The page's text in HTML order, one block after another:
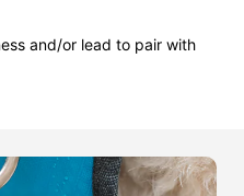
and/or lead to pair with